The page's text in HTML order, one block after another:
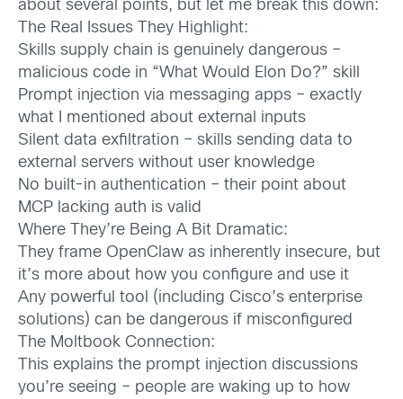
about several points, but let me break this down:
The Real Issues They Highlight:
Skills supply chain is genuinely dangerous –
malicious code in “What Would Elon Do?” skill
Prompt injection via messaging apps – exactly
what I mentioned about external inputs
Silent data exfiltration – skills sending data to
external servers without user knowledge
No built-in authentication – their point about
MCP lacking auth is valid
Where They’re Being A Bit Dramatic:
They frame OpenClaw as inherently insecure, but
it’s more about how you configure and use it
Any powerful tool (including Cisco’s enterprise
solutions) can be dangerous if misconfigured
The Moltbook Connection:
This explains the prompt injection discussions
you’re seeing – people are waking up to how